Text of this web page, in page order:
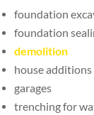
foundation
foundation
demolition
house additions
garages
trenching for